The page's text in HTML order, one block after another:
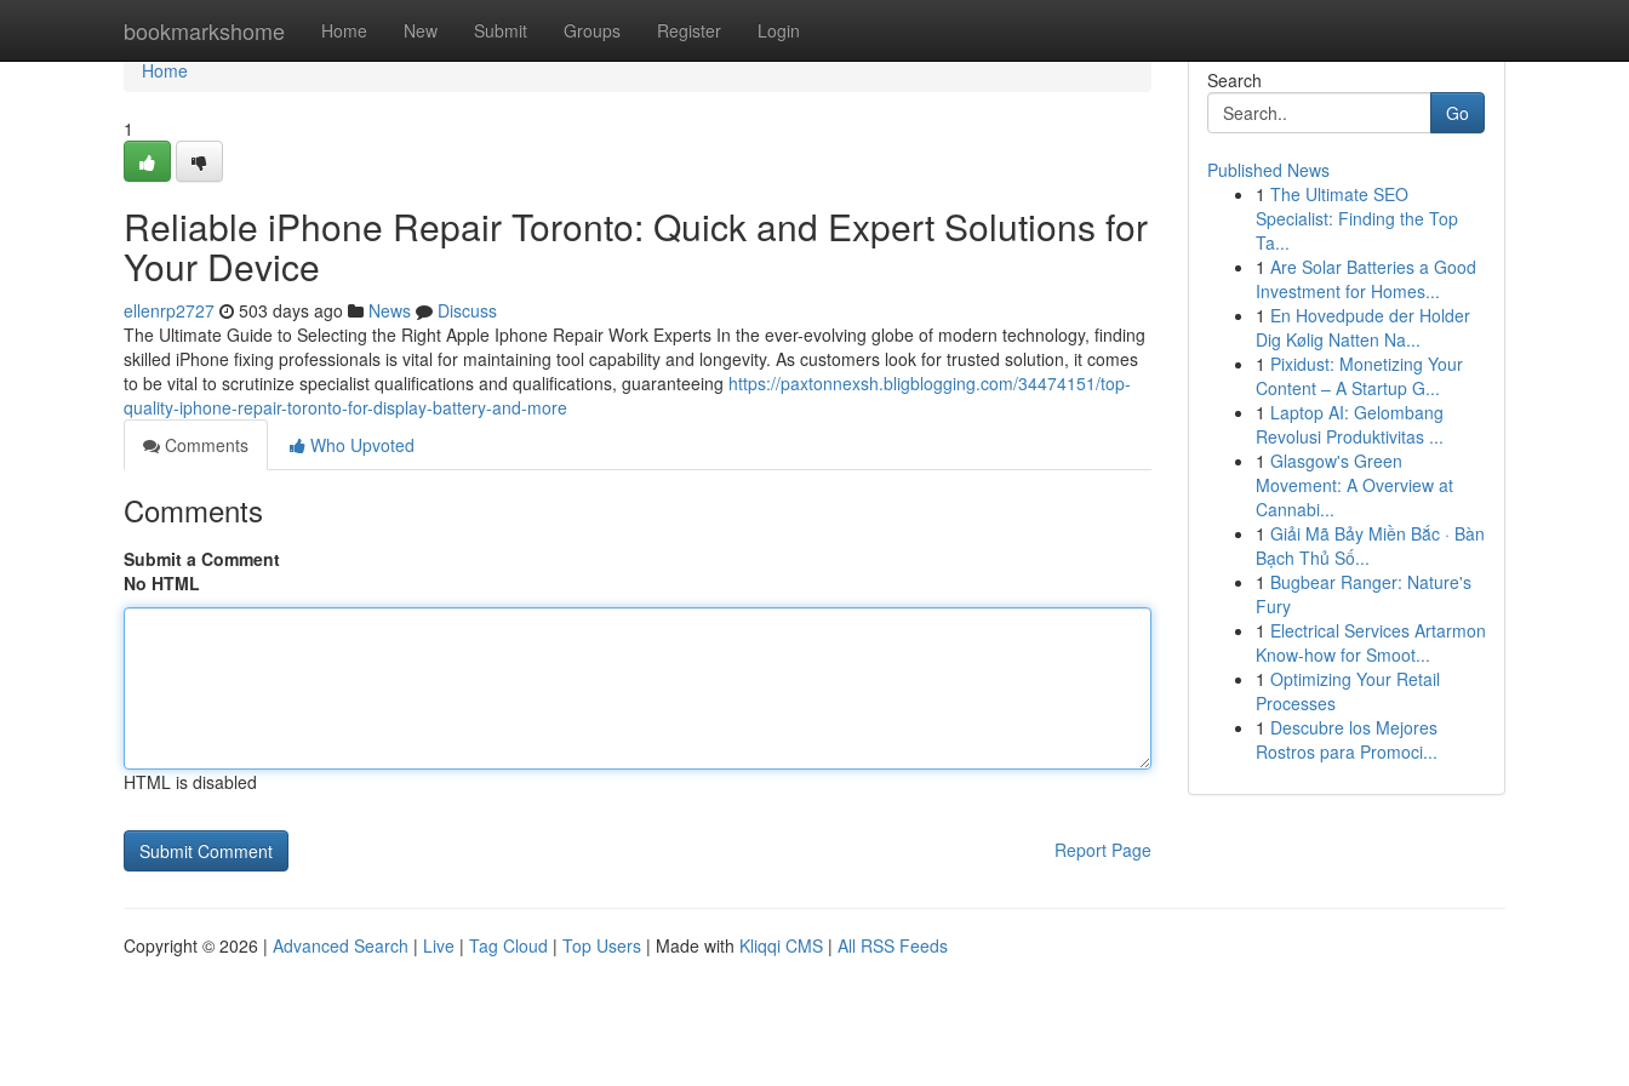
bookmarkshome Home New Submit Groups Register Login
Home
Home
1
Reliable iPhone Repair Toronto: Quick and Expert Solutions for
Your Device
ellenrp2727 503 days ago News
Discuss
The Ultimate Guide to Selecting the Right Apple Iphone Repair Work Experts In the ever-evolving globe of modern technology, finding
skilled iPhone fixing professionals is vital for maintaining tool capability and longevity. As customers look for trusted solution, it comes
to be vital to scrutinize specialist qualifications and qualifications, guaranteeing https://paxtonnexsh.bligblogging.com/34474151/top-
quality-iphone-repair-toronto-for-display-battery-and-more
Comments
Who Upvoted
Comments
Submit a Comment
No HTML
HTML is disabled
Report Page
Search
Go
Published News
1 The Ultimate SEO
Specialist: Finding the Top
Ta...
1 Are Solar Batteries a Good
Investment for Homes...
1 En Hovedpude der Holder
Dig Kølig Natten Na...
1 Pixidust: Monetizing Your
Content – A Startup G...
1 Laptop AI: Gelombang
Revolusi Produktivitas ...
1 Glasgow's Green
Movement: A Overview at
Cannabi...
1 Giải Mã Bảy Miền Bắc · Bàn
Bạch Thủ Số...
1 Bugbear Ranger: Nature's
Fury
1 Electrical Services Artarmon
Know-how for Smoot...
1 Optimizing Your Retail
Processes
1 Descubre los Mejores
Rostros para Promoci...
Copyright © 2026 | Advanced Search | Live | Tag Cloud | Top Users | Made with Kliqqi CMS | All RSS Feeds